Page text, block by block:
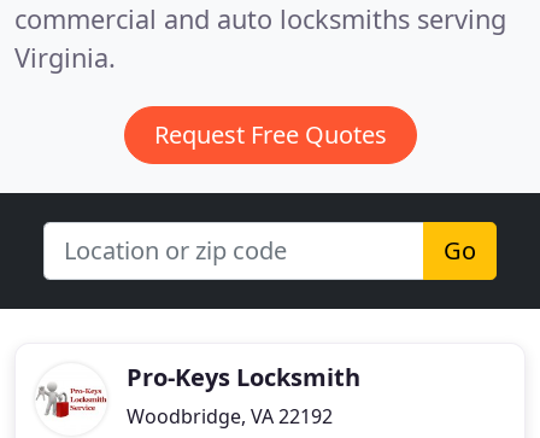
commercial and auto locksmiths serving
Virginia.
Request Free Quotes
Go
Pro-Keys Locksmith
Woodbridge, VA 22192